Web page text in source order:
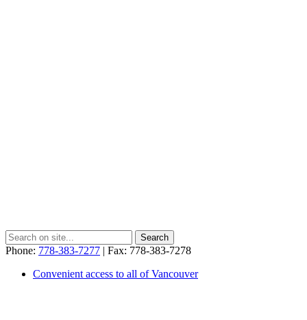
Phone: 778-383-7277 | Fax: 778-383-7278
Convenient access to all of Vancouver